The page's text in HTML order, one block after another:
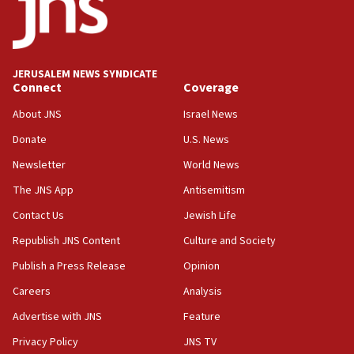
after terrorist infiltration alert issued
06:09
Jerusalem ‘violations’
family remains
05:46
IDF warns of possible terrorist infiltration in
IDF soldiers hurt in Southern Lebanon remain in
critical condition
05:21
Iran says Hormuz shipping arrangement could
last up to four months
JERUSALEM NEWS SYNDICATE
Connect
About JNS
Donate
Newsletter
The JNS App
Contact Us
Republish JNS Content
Publish a Press Release
Careers
Advertise with JNS
Privacy Policy
Coverage
Israel News
U.S. News
World News
Antisemitism
Jewish Life
Culture and Society
Opinion
Analysis
Feature
JNS TV